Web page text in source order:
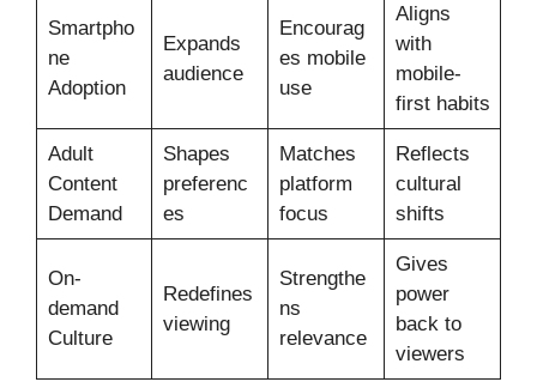
Smartpho
ne
Adoption
Expands
audience
Encourag
es mobile
use
Aligns
with
mobile-
first habits
Adult
Content
Demand
Shapes
preferenc
es
Matches
platform
focus
Reflects
cultural
shifts
On-
demand
Culture
Redefines
viewing
Strengthe
ns
relevance
Gives
power
back to
viewers